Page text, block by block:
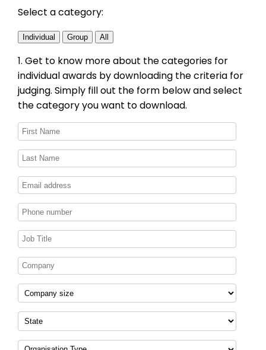
Select a category:
Individual Group All
1. Get to know more about the categories for
individualawards by downloading the criteria for
judging. Simply fill out the form below and select
the category you want to download.